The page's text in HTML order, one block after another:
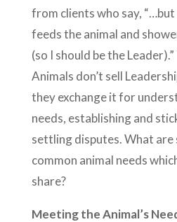
from clients who say, “…but
feeds the animal and
(so I should be the
Animals don’t sell
they exchange it for
needs, establishing and
settling disputes. What
common animal needs
share?
Meeting the Animal’s